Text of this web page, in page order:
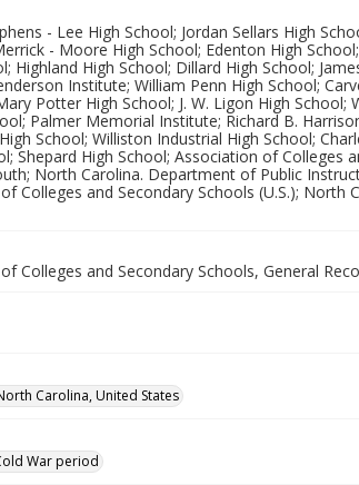
- Lee High School; Jordan Sellars High
- Moore High School; Edenton High
Highland High School; Dillard High School;
Institute; William Penn High School;
Potter High School; J. W. Ligon High
Palmer Memorial Institute; Richard B.
School; Williston Industrial High School;
Shepard High School; Association of
North Carolina. Department of Public
Colleges and Secondary Schools (U.S.);
Colleges and Secondary Schools, General
Carolina, United States
War period